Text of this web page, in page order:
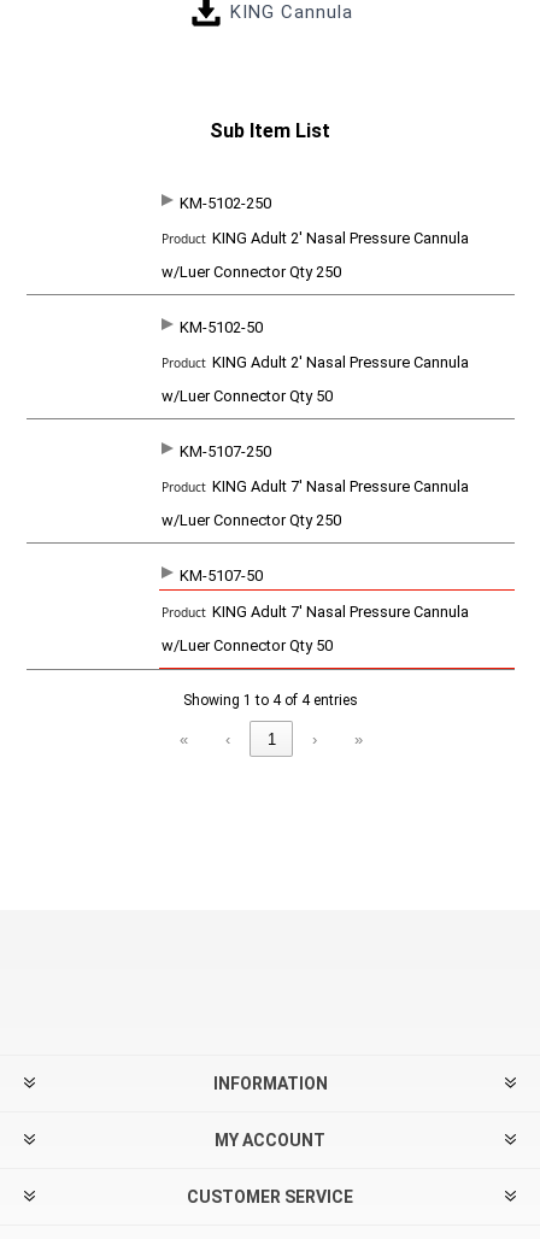
KING Cannula
Sub Item List
KM-5102-250
KING Adult 2' Nasal Pressure Cannula
w/Luer Connector Qty 250
KM-5102-50
KING Adult 2' Nasal Pressure Cannula
w/Luer Connector Qty 50
KM-5107-250
KING Adult 7' Nasal Pressure Cannula
w/Luer Connector Qty 250
KM-5107-50
KING Adult 7' Nasal Pressure Cannula
w/Luer Connector Qty 50
Showing 1 to 4 of 4 entries
« ‹ 1 › »
INFORMATION
MY ACCOUNT
CUSTOMER SERVICE